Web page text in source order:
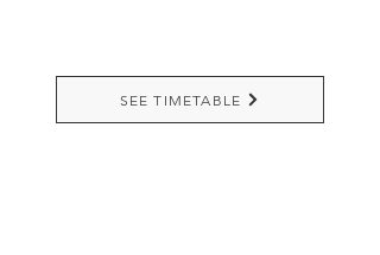
SEE TIMETABLE